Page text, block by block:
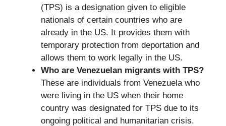
(TPS) is a designation given to eligible
nationals of certain countries who are
already in the US. It provides them with
temporary protection from deportation and
allows them to work legally in the US.
Who are Venezuelan migrants with TPS?
These are individuals from Venezuela who
were living in the US when their home
country was designated for TPS due to its
ongoing political and humanitarian crisis.